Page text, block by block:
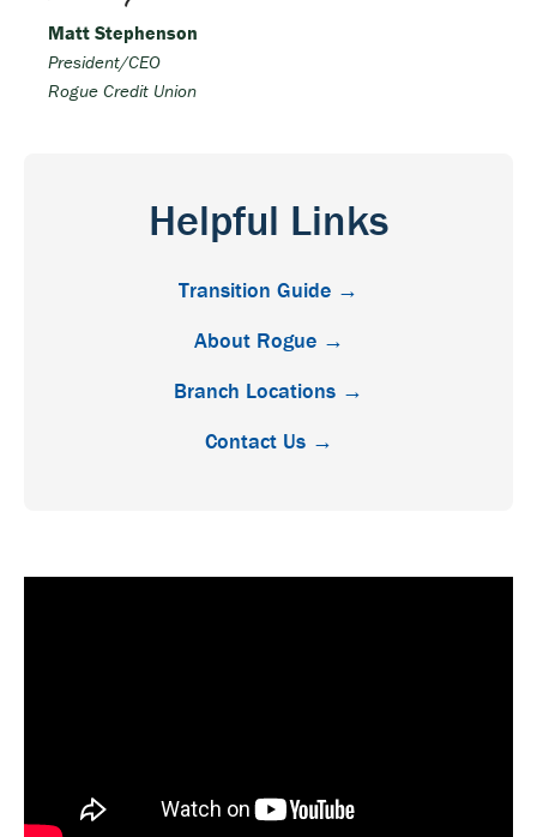
Matt Stephenson
President/CEO
Rogue Credit Union
Helpful Links
Transition Guide →
About Rogue →
Branch Locations →
Contact Us →